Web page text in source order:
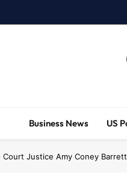
Business News US
Court Justice Amy Coney